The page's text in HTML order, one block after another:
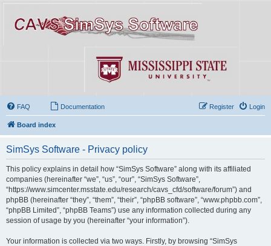
FAQ Documentation Login
Register
Board index
SimSys Software - Privacy policy
This policy explains in detail how “SimSys Software” along with its affiliated
companies (hereinafter “we”, “us”, “our”, “SimSys Software”,
“https://www.simcenter.msstate.edu/research/cavs_cfd/software/forum”) and
phpBB (hereinafter “they”, “them”, “their”, “phpBB software”, “www.phpbb.com”,
“phpBB Limited”, “phpBB Teams”) use any information collected during any
session of usage by you (hereinafter “your information”).
Your information is collected via two ways. Firstly, by browsing “SimSys